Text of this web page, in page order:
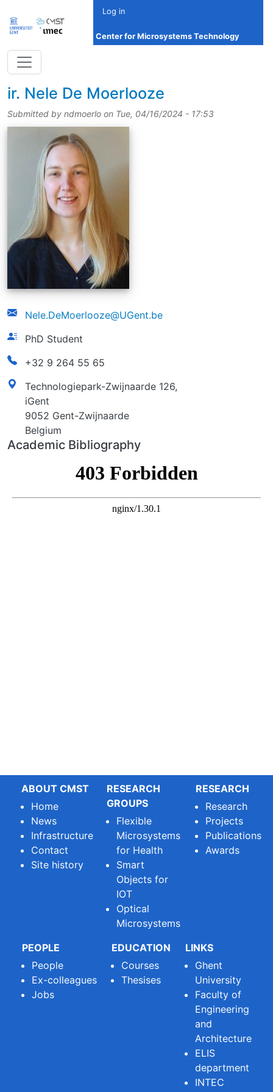
Log in
Center for Microsystems Technology
title
ir. Nele De Moerlooze
Submitted by ndmoerlo on Tue, 04/16/2024 - 17:53
Nele.DeMoerlooze@UGent.be
PhD Student
phonenumber
+32 9 264 55 65
address
Technologiepark-Zwijnaarde 126,
iGent
9052 Gent-Zwijnaarde
Belgium
Academic Bibliography
ABOUT CMST
Home
News
Infrastructure
Contact
Site history
RESEARCH
GROUPS
Flexible
Microsystems
for Health
Smart
Objects for
IOT
Optical
Microsystems
RESEARCH
Research
Projects
Publications
Awards
PEOPLE
People
Ex-colleagues
Jobs
EDUCATION
Courses
Thesises
LINKS
Ghent
University
Faculty of
Engineering
and
Architecture
ELIS
department
INTEC